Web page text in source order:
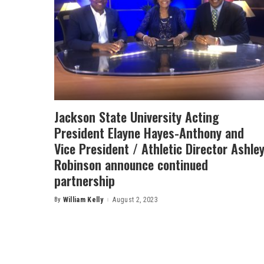
Jackson State University Acting
President Elayne Hayes-Anthony and
Vice President / Athletic Director Ashley
Robinson announce continued
partnership
Posted
By William Kelly August 2, 2023